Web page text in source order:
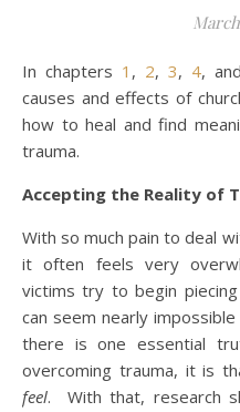
In chapters 1 , 2, 3, 4, and
causes and effects of
how to heal and find
trauma.
Accepting the Reality of
With so much pain to deal
it often feels very
victims try to begin
can seem nearly
there is one essential
overcoming trauma, it is
feel. With that, research